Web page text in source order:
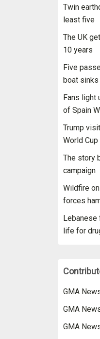
Twin
least five
The UK
10 years
Five
boat
Fans light
of Spain
Trump
World
The story
campaign
Wildfire
forces
Lebanese
life for
GMA
GMA
GMA